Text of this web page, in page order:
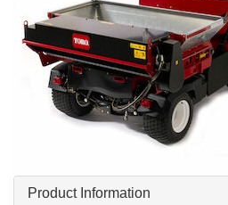
Product Information